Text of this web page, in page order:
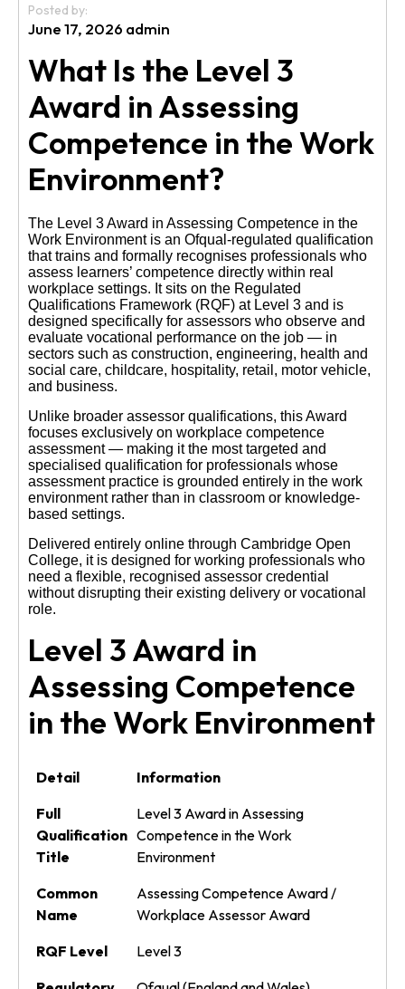
Posted by:
June 17, 2026 admin
What Is the Level 3
Award in Assessing
Competence in the Work
Environment?
The Level 3 Award in Assessing Competence in the
Work Environment is an Ofqual-regulated qualification
that trains and formally recognises professionals who
assess learners’ competence directly within real
workplace settings. It sits on the Regulated
Qualifications Framework (RQF) at Level 3 and is
designed specifically for assessors who observe and
evaluate vocational performance on the job — in
sectors such as construction, engineering, health and
social care, childcare, hospitality, retail, motor vehicle,
and business.
Unlike broader assessor qualifications, this Award
focuses exclusively on workplace competence
assessment — making it the most targeted and
specialised qualification for professionals whose
assessment practice is grounded entirely in the work
environment rather than in classroom or knowledge-
based settings.
Delivered entirely online through Cambridge Open
College, it is designed for working professionals who
need a flexible, recognised assessor credential
without disrupting their existing delivery or vocational
role.
Level 3 Award in
Assessing Competence
in the Work Environment
Detail
Information
Full
Qualification
Title
Level 3 Award in Assessing
Competence in the Work
Environment
Common
Name
Assessing Competence Award /
Workplace Assessor Award
RQF Level
Level 3